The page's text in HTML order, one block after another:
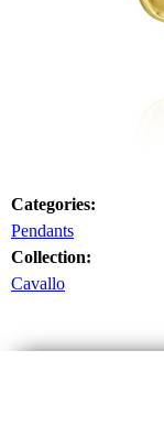
Categories:
Pendants
Collection:
Cavallo